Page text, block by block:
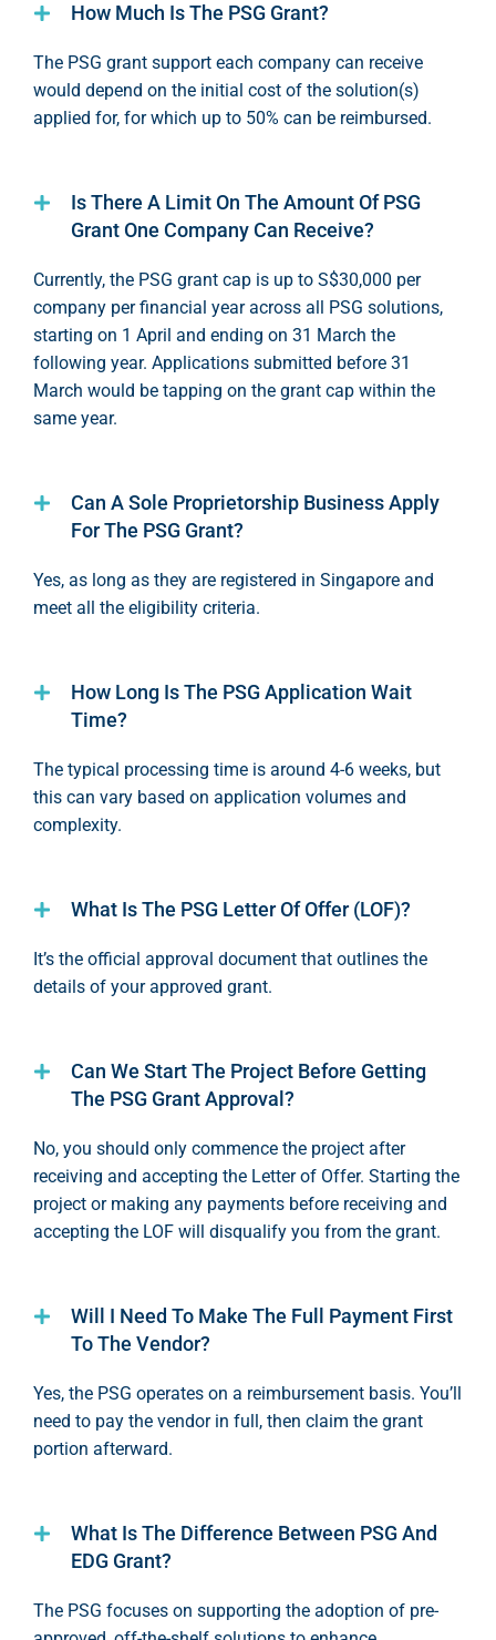
How Much Is The PSG Grant?
The PSG grant support each company can receive
would depend on the initial cost of the solution(s)
applied for, for which up to 50% can be reimbursed.
Is There A Limit On The Amount Of PSG
Grant One Company Can Receive?
Currently, the PSG grant cap is up to S$30,000 per
company perfinancial yearacross all PSG solutions,
starting on 1 April and ending on 31 March the
following year. Applications submitted before 31
March would be tapping on the grant cap within the
same year.
Can A Sole Proprietorship Business Apply
For The PSG Grant?
Yes, as long as they are registered in Singapore and
meet all the eligibility criteria.
How Long Is The PSG Application Wait
Time?
The typical processing time is around 4-6 weeks, but
this can vary based on application volumes and
complexity.
What Is The PSG Letter Of Offer (LOF)?
It’s the official approval document that outlines the
details of your approved grant.
Can We Start The Project Before Getting
The PSG Grant Approval?
No, you should only commence the project after
receiving and accepting the Letter of Offer. Starting the
project or making any payments before receiving and
accepting the LOF will disqualify you from the grant.
Will I Need To Make The Full Payment First
To The Vendor?
Yes, the PSG operates on a reimbursement basis. You’ll
need to pay the vendor in full, then claim the grant
portion afterward.
What Is The Difference Between PSG And
EDG Grant?
The PSG focuses on supporting the adoption of pre-